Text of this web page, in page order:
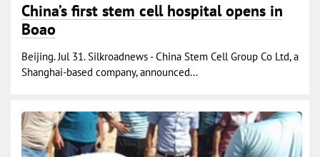
China’s first stem cell hospital opens in
Boao
Beijing. Jul 31. Silkroadnews - China Stem Cell Group Co Ltd, a
Shanghai-based company, announced...